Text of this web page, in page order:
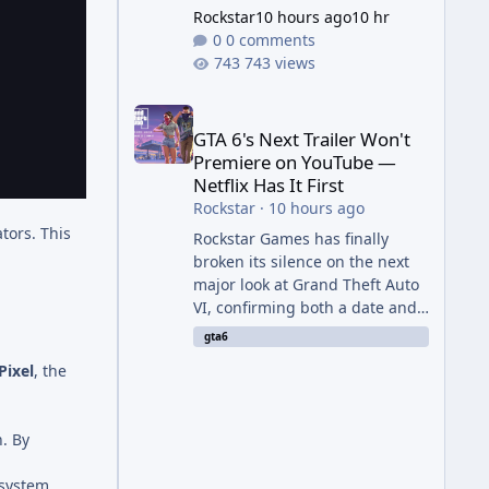
This
, the
By
Rockstar10 hours ago10 hr
0 comments
743 views
GTA 6's Next Trailer Won't Premiere on YouTube
GTA 6's Next Trailer Won't
Premiere on YouTube —
Netflix Has It First
Rockstar· 10 hours ago
Rockstar Games has finally
broken its silence on the next
major look at Grand Theft Auto
VI, confirming both a date and
a genuinely unexpected venue
for the reveal. Rather than
gta6